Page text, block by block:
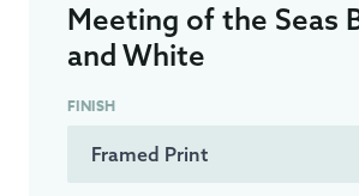
Meeting of the Seas
and White
FINISH